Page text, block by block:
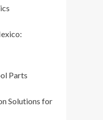
Parts
Solutions for